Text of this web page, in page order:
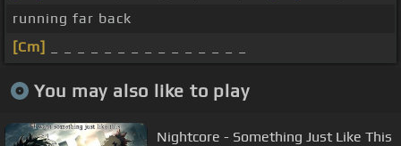
running far back
[Cm]
You may also like to play
Nightcore - Something Just Like This